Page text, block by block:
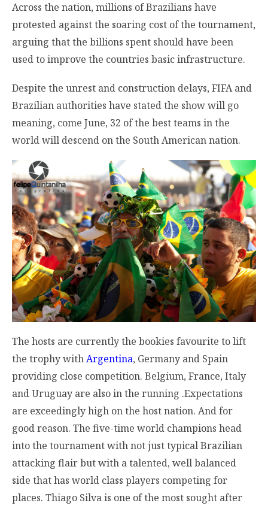
Across the nation, millions of Brazilians have
protested against the soaring cost of the tournament,
arguing that the billions spent should have been
used to improve the countries basic infrastructure.
Despite the unrest and construction delays, FIFA and
Brazilian authorities have stated the show will go
meaning, come June, 32 of the best teams in the
world will descend on the South American nation.
The hosts are currently the bookies favourite to lift
the trophy withArgentina, Germany and Spain
providing close competition. Belgium, France, Italy
and Uruguay are also in the running .Expectations
are exceedingly high on the host nation. And for
good reason. The five-time world champions head
into the tournament with not just typical Brazilian
attacking flair but with a talented, well balanced
side that has world class players competing for
places. Thiago Silva is one of the most sought after